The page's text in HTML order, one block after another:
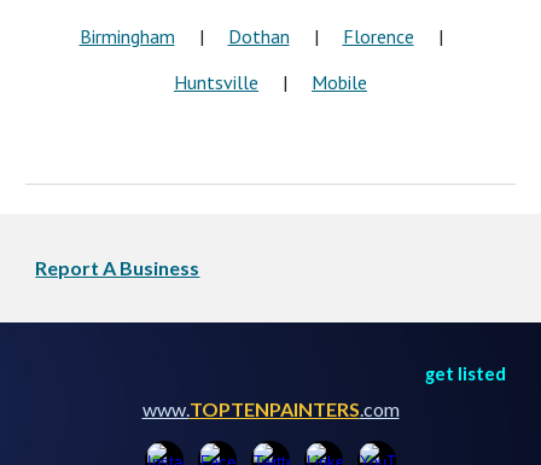
Birmingham | Dothan | Florence |
Huntsville | Mobile
Report A Business
get listed
www.TOPTENPAINTERS.com